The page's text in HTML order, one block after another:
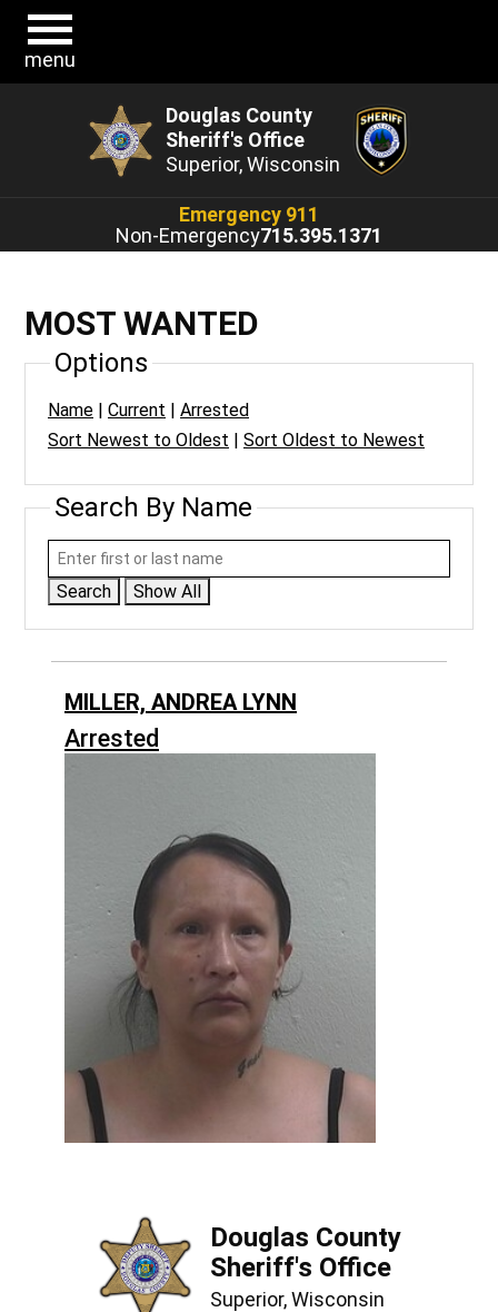
menu
Douglas County
Sheriff's Office
Superior, Wisconsin
Emergency 911
Non-Emergency715.395.1371
MOST WANTED
Options
Name | Current | Arrested
Sort Newest to Oldest | Sort Oldest to Newest
Search By Name
Search Show All
MILLER, ANDREA LYNN
Arrested
Douglas County
Sheriff's Office
Superior, Wisconsin